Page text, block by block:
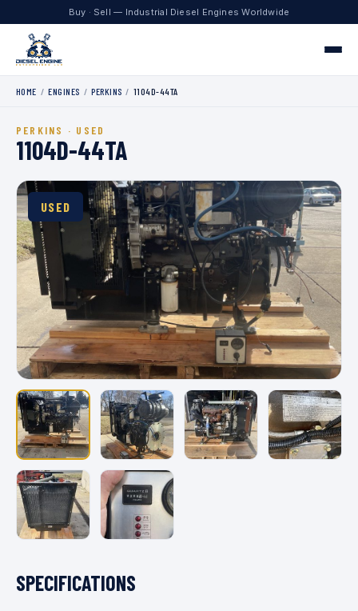
Buy · Sell — Industrial Diesel Engines Worldwide
Home
Engines
+1 330.204.8451
HOME /ENGINES /PERKINS / 1104D-44TA
PERKINS · USED
1104D-44TA
USED
SPECIFICATIONS